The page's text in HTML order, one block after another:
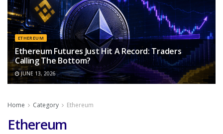
ETHEREUM
Ethereum Futures Just Hit A Record: Traders
Calling The Bottom?
JUNE 13, 2026
Home Category Ethereum
Ethereum